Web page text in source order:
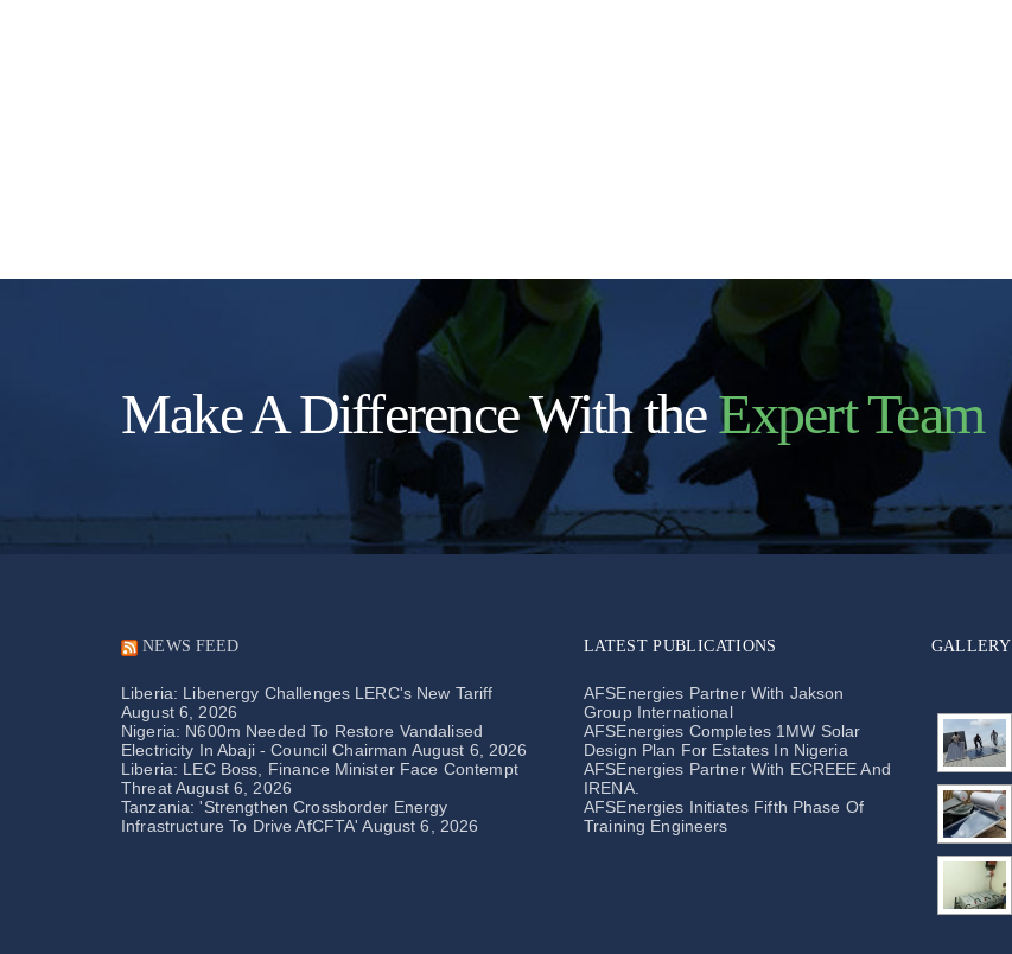
Make A Difference With theExpert Team
NEWS FEED
Liberia: Libenergy Challenges LERC's New Tariff
August 6, 2026
Nigeria: N600m Needed To Restore Vandalised
Electricity In Abaji - Council Chairman August 6, 2026
Liberia: LEC Boss, Finance Minister Face Contempt
ThreatAugust 6, 2026
Tanzania: 'Strengthen Crossborder Energy
Infrastructure To Drive AfCFTA' August 6, 2026
LATEST PUBLICATIONS
AFSEnergies Partner With Jakson
Group International
AFSEnergies Completes 1MW Solar
Design Plan For Estates In Nigeria
AFSEnergies Partner With ECREEE And
IRENA.
AFSEnergies Initiates Fifth Phase Of
Training Engineers
GALLERY